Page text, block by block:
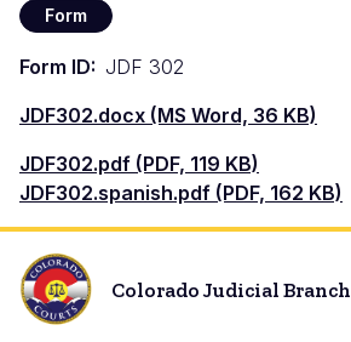
Form
Form ID
JDF 302
Document
JDF302.docx (MS Word, 36 KB)
Document
JDF302.pdf (PDF, 119 KB)
Document
JDF302.spanish.pdf (PDF, 162 KB)
Colorado Judicial Branch